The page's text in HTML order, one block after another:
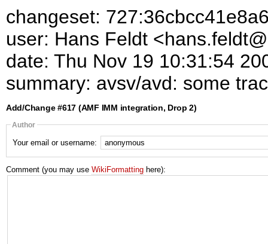
changeset:
user: Hans Feldt
date: Thu Nov 19 10:31:54
summary: avsv/avd: some
Add/Change #617 (AMF IMM integration, Drop 2)
Author
Your email or username:
Comment (you may use WikiFormatting here):